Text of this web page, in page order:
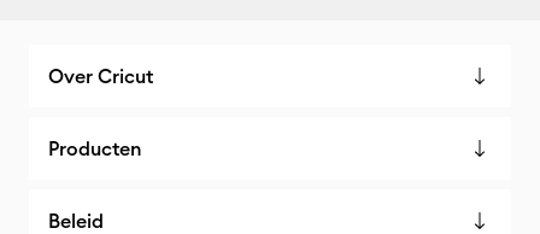
Over Cricut
Producten
Beleid